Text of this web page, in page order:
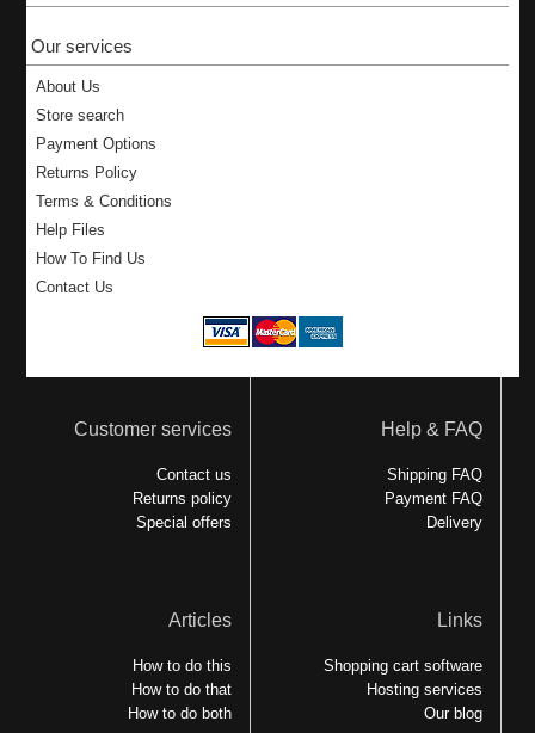
Our services
About Us
Store search
Payment Options
Returns Policy
Terms & Conditions
Help Files
How To Find Us
Contact Us
Customer services
Contact us
Returns policy
Special offers
Help & FAQ
Shipping FAQ
Payment FAQ
Delivery
Articles
How to do this
How to do that
How to do both
Links
Shopping cart software
Hosting services
Our blog